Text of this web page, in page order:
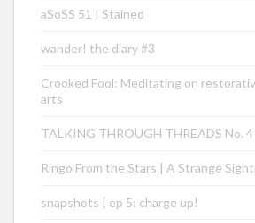
aSoSS 51 | Stained
wander! the diary #3
Crooked Fool: Meditating on
arts
TALKING THROUGH THREADS No. 4
Ringo From the Stars | A Strange
snapshots | ep 5: charge up!